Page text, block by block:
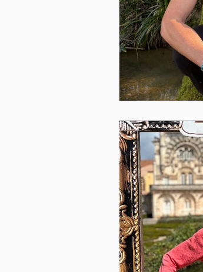
UK Life Coach
Mental Fitness
Mental Health